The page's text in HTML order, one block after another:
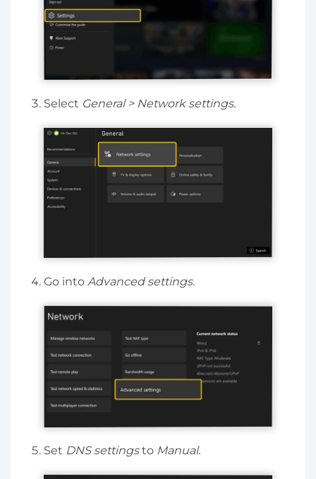
Select General > Network settings.
Go into Advanced settings.
Set DNS settingsto Manual.